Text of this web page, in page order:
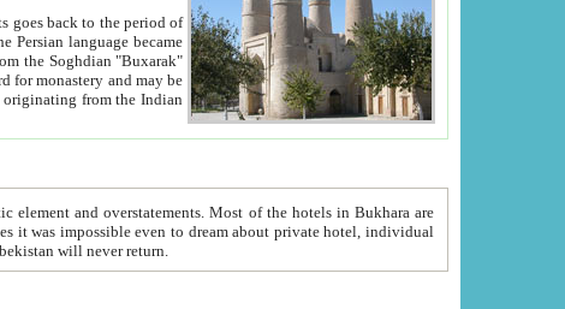
we hope, Uzbekistan will never return.